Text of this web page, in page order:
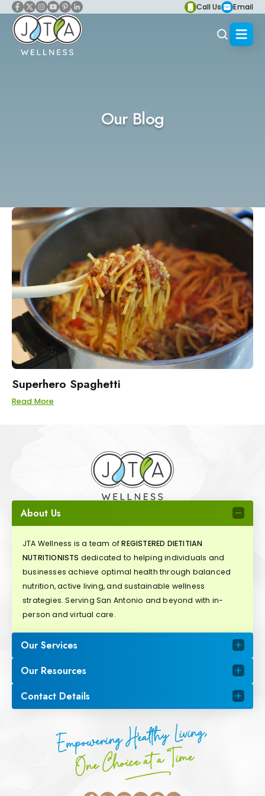
Call Us Email
Our Blog
Superhero Spaghetti
Read More
About Us
JTA Wellness is a team ofREGISTERED DIETITIAN
NUTRITIONISTS dedicated to helping individuals and
businesses achieve optimal health through balanced
nutrition, active living, and sustainable wellness
strategies. Serving San Antonio and beyond with in-
person and virtual care.
Our Services
Our Resources
Contact Details
Empowering Healthy Living,
One Choice at a Time